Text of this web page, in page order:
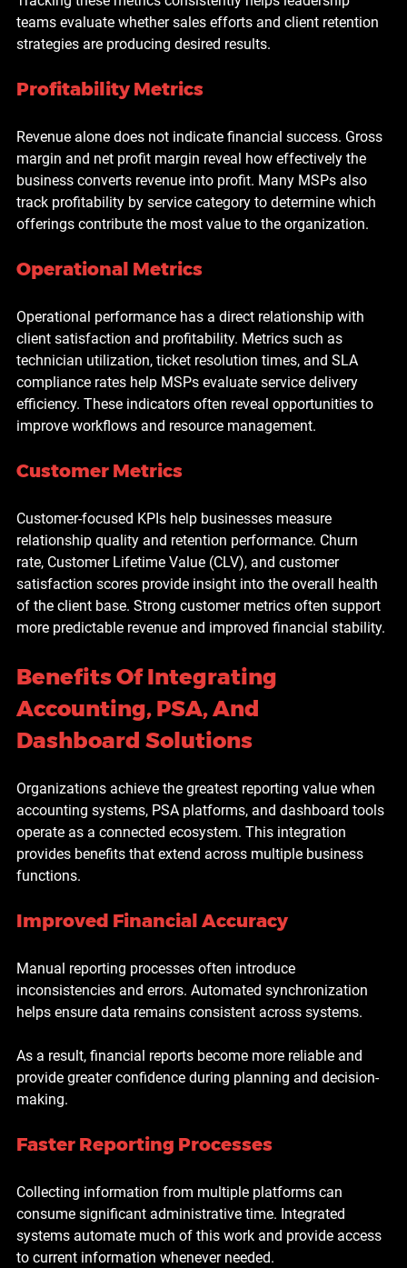
teams evaluate whether sales efforts and client retention
strategies are producing desired results.
Profitability Metrics
Revenue alone does not indicate financial success. Gross
margin and net profit margin reveal how effectively the
business converts revenue into profit. Many MSPs also
track profitability by service category to determine which
offerings contribute the most value to the organization.
Operational Metrics
Operational performance has a direct relationship with
client satisfaction and profitability. Metrics such as
technician utilization, ticket resolution times, and SLA
compliance rates help MSPs evaluate service delivery
efficiency. These indicators often reveal opportunities to
improve workflows and resource management.
Customer Metrics
Customer-focused KPIs help businesses measure
relationship quality and retention performance. Churn
rate, Customer Lifetime Value (CLV), and customer
satisfaction scores provide insight into the overall health
of the client base. Strong customer metrics often support
more predictable revenue and improved financial stability.
Benefits Of Integrating
Accounting, PSA, And
Dashboard Solutions
Organizations achieve the greatest reporting value when
accounting systems, PSA platforms, and dashboard tools
operate as a connected ecosystem. This integration
provides benefits that extend across multiple business
functions.
Improved Financial Accuracy
Manual reporting processes often introduce
inconsistencies and errors. Automated synchronization
helps ensure data remains consistent across systems.
As a result, financial reports become more reliable and
provide greater confidence during planning and decision-
making.
Faster Reporting Processes
Collecting information from multiple platforms can
consume significant administrative time. Integrated
systems automate much of this work and provide access
to current information whenever needed.